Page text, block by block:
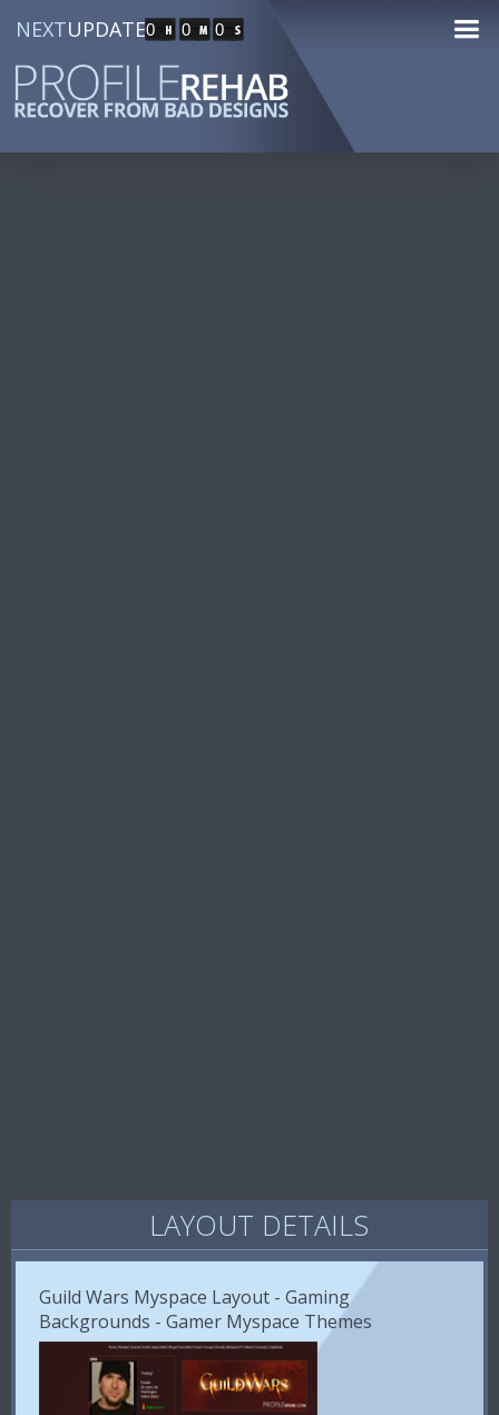
NEXTUPDATE0 0 0
LAYOUT DETAILS
Guild Wars Myspace Layout - Gaming
Backgrounds - Gamer Myspace Themes